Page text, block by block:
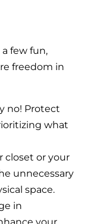
a few fun,
freedom in
no! Protect
what
closet or your
unnecessary
space.
in